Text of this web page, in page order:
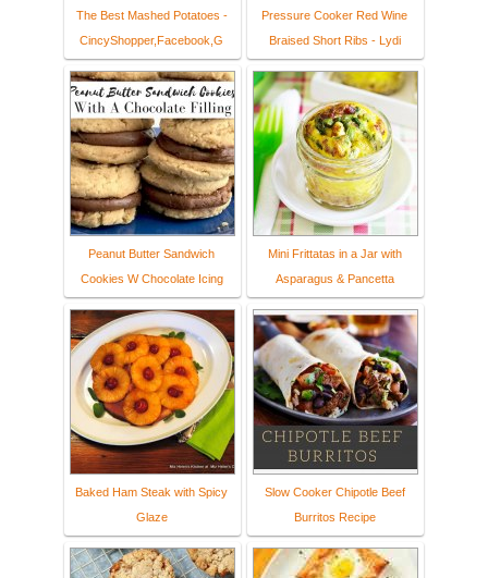
The Best Mashed Potatoes -
CincyShopper,Facebook,G
Pressure Cooker Red Wine
Braised Short Ribs - Lydi
Peanut Butter Sandwich
Cookies W Chocolate Icing
Mini Frittatas in a Jar with
Asparagus & Pancetta
Baked Ham Steak with Spicy
Glaze
Slow Cooker Chipotle Beef
Burritos Recipe